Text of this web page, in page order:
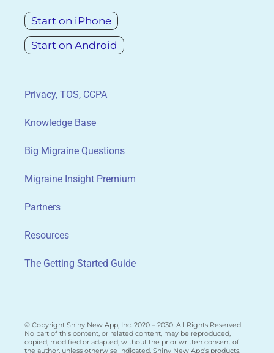
Start on iPhone
Start on Android
Privacy, TOS, CCPA
Knowledge Base
Big Migraine Questions
Migraine Insight Premium
Partners
Resources
The Getting Started Guide
© Copyright Shiny New App, Inc. 2020 – 2030. All Rights Reserved.
No part of this content, or related content, may be reproduced,
copied, modified or adapted, without the prior written consent of
the author, unless otherwise indicated. Shiny New App’s products,